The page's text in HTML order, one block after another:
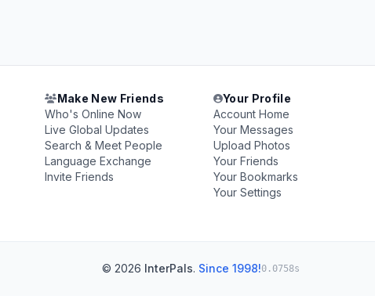
Make New Friends
Who's Online Now
Live Global Updates
Search & Meet People
Language Exchange
Invite Friends
Your Profile
Account Home
Your Messages
Upload Photos
Your Friends
Your Bookmarks
Your Settings
© 2026 InterPals. Since 1998!0.0758s